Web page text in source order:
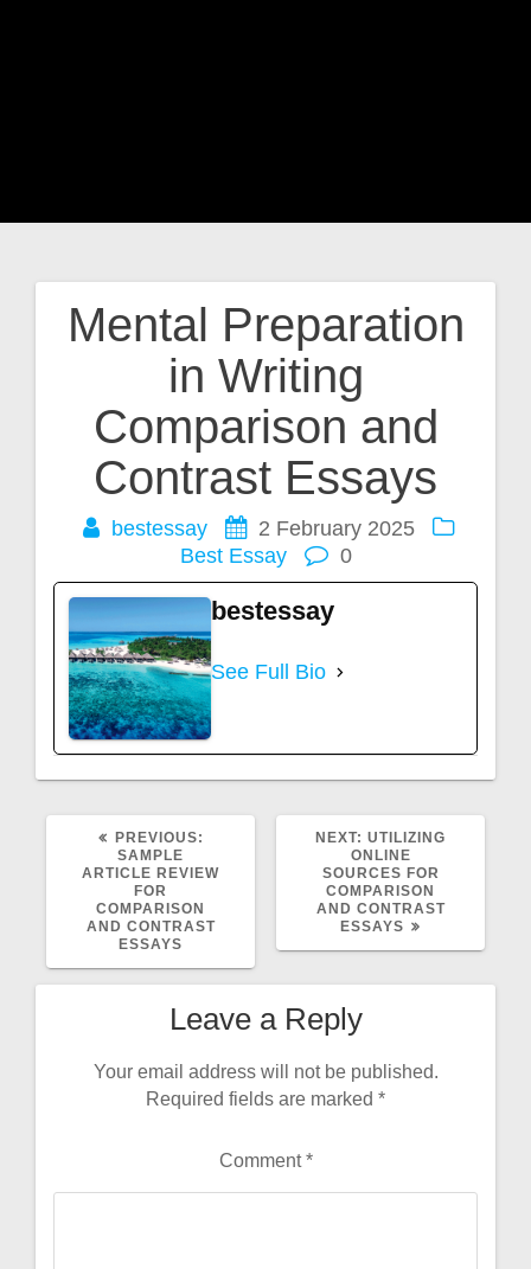
Mental Preparation
in Writing
Comparison and
Contrast Essays
bestessay
2 February 2025
Best Essay
0
bestessay
See Full Bio
Post
navigation
PREVIOUS:
SAMPLE
ARTICLE REVIEW
FOR
COMPARISON
AND CONTRAST
ESSAYS
NEXT: NEXT
POST:
UTILIZING
ONLINE
SOURCES FOR
COMPARISON
AND CONTRAST
ESSAYS
Leave a Reply
Your email address will not be published.
Required fields are marked *
Comment*